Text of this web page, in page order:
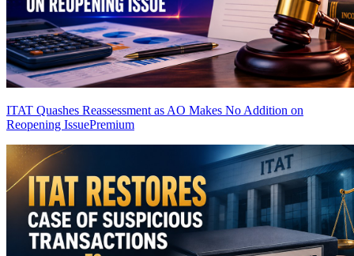
ITAT Quashes Reassessment as AO Makes No Addition on
Reopening IssuePremium